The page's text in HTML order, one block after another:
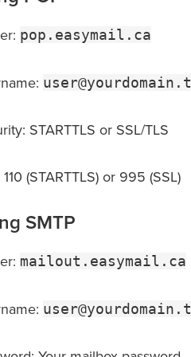
pop.easymail.ca
STARTTLS or SSL/TLS
(STARTTLS) or 995 (SSL)
SMTP
mailout.easymail.ca